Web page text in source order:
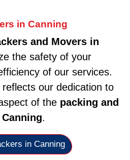
in Canning
and Movers in
the safety of your
of our services.
our dedication to
of the packing and
.
in Canning